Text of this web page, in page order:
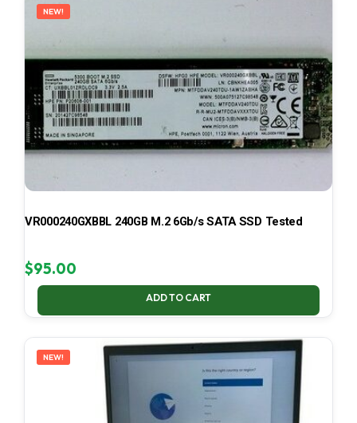
NEW!
VR000240GXBBL 240GB M.2 6Gb/s SATA SSD Tested
$95.00
ADD TO CART
NEW!